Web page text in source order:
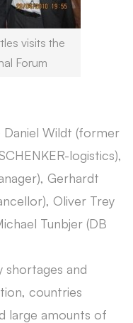
visits the
Forum
Wildt (former
logistics),
Gerhardt
Oliver Trey
Tunbjer (DB
shortages and
countries
large amounts of